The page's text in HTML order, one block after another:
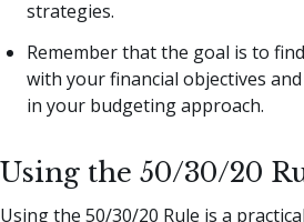
strategies.
Remember that the goal is to
with your financial objectives
in your budgeting approach.
Using the 50/30/20
Using the 50/30/20 Rule is a